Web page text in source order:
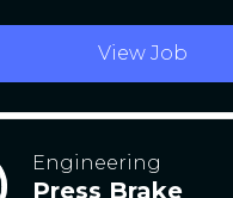
View Job
Engineering
Press Brake